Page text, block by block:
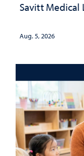
Savitt Medical
Aug. 5, 2026